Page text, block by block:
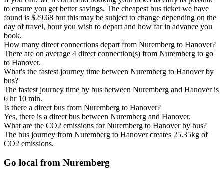
to ensure you get better savings. The cheapest bus ticket we have
found is $29.68 but this may be subject to change depending on the
day of travel, hour you wish to depart and how far in advance you
book.
How many direct connections depart from Nuremberg to Hanover?
There are on average 4 direct connection(s) from Nuremberg to go
to Hanover.
What's the fastest journey time between Nuremberg to Hanover by
bus?
The fastest journey time by bus between Nuremberg and Hanover is
6 hr 10 min.
Is there a direct bus from Nuremberg to Hanover?
Yes, there is a direct bus between Nuremberg and Hanover.
What are the CO2 emissions for Nuremberg to Hanover by bus?
The bus journey from Nuremberg to Hanover creates 25.35kg of
CO2 emissions.
Go local from Nuremberg